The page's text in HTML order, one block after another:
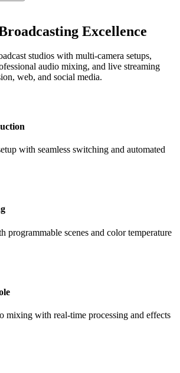
Excellence
studios with multi-camera setups,
audio mixing, and live streaming
web, and social media.
with seamless switching and automated
scenes and color temperature
mixing with real-time processing and effects